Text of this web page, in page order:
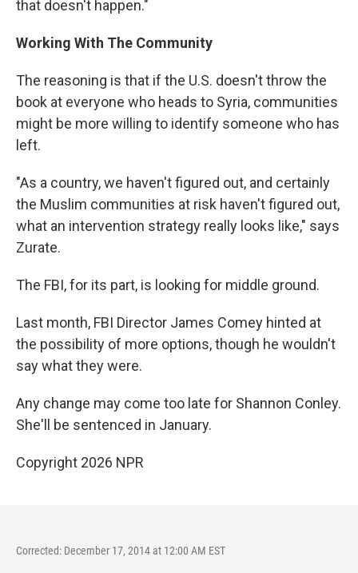
that doesn't happen."
Working With The Community
The reasoning is that if the U.S. doesn't throw the
book at everyone who heads to Syria, communities
might be more willing to identify someone who has
left.
"As a country, we haven't figured out, and certainly
the Muslim communities at risk haven't figured out,
what an intervention strategy really looks like," says
Zurate.
The FBI, for its part, is looking for middle ground.
Last month, FBI Director James Comey hinted at
the possibility of more options, though he wouldn't
say what they were.
Any change may come too late for Shannon Conley.
She'll be sentenced in January.
Copyright 2026 NPR
Corrected: December 17, 2014 at 12:00 AM EST